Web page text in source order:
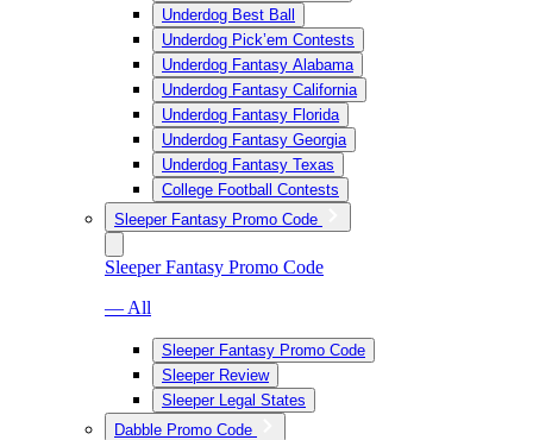
Underdog Best Ball
Underdog Pick’em Contests
Underdog Fantasy Alabama
Underdog Fantasy California
Underdog Fantasy Florida
Underdog Fantasy Georgia
Underdog Fantasy Texas
College Football Contests
Sleeper Fantasy Promo Code
Sleeper Fantasy Promo Code
— All
Sleeper Fantasy Promo Code
Sleeper Review
Sleeper Legal States
Dabble Promo Code